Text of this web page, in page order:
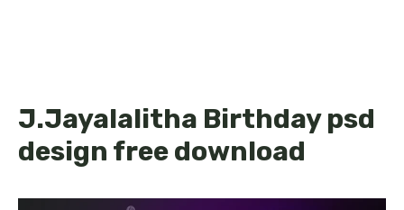
J.Jayalalitha Birthday psd
design free download